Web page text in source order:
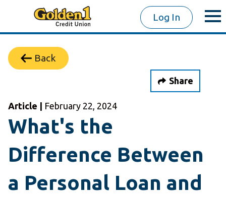
Log In
Back
Share
Article | February 22, 2024
What's the
Difference Between
a Personal Loan and